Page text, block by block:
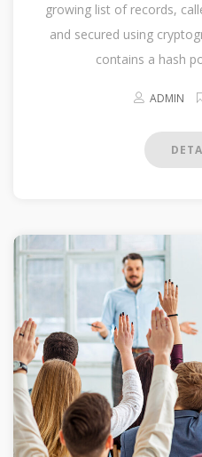
growing list of records,
and secured using
contains a hash
ADMIN